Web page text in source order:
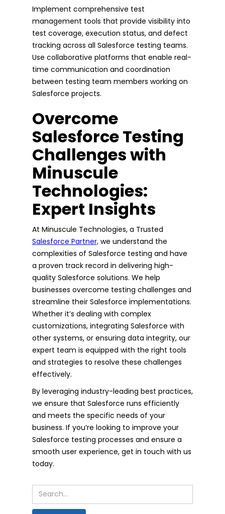
Implement comprehensive test
management tools that provide visibility into
test coverage, execution status, and defect
tracking across all Salesforce testing teams.
Use collaborative platforms that enable real-
time communication and coordination
between testing team members working on
Salesforce projects.
Overcome
Salesforce Testing
Challenges with
Minuscule
Technologies:
Expert Insights
At Minuscule Technologies, a Trusted
Salesforce Partner, we understand the
complexities of Salesforce testing and have
a proven track record in delivering high-
quality Salesforce solutions. We help
businesses overcome testing challenges and
streamline their Salesforce implementations.
Whether it’s dealing with complex
customizations, integrating Salesforce with
other systems, or ensuring data integrity, our
expert team is equipped with the right tools
and strategies to resolve these challenges
effectively.
By leveraging industry-leading best practices,
we ensure that Salesforce runs efficiently
and meets the specific needs of your
business. If you’re looking to improve your
Salesforce testing processes and ensure a
smooth user experience, get in touch with us
today.